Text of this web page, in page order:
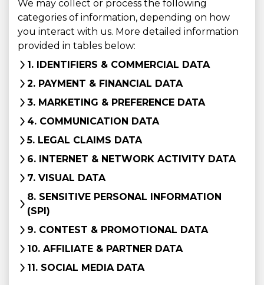
We may collect or process the following
categories of information, depending on how
you interact with us. More detailed information
provided in tables below:
1. IDENTIFIERS & COMMERCIAL DATA
2. PAYMENT & FINANCIAL DATA
3. MARKETING & PREFERENCE DATA
4. COMMUNICATION DATA
5. LEGAL CLAIMS DATA
6. INTERNET & NETWORK ACTIVITY DATA
7. VISUAL DATA
8. SENSITIVE PERSONAL INFORMATION
(SPI)
9. CONTEST & PROMOTIONAL DATA
10. AFFILIATE & PARTNER DATA
11. SOCIAL MEDIA DATA